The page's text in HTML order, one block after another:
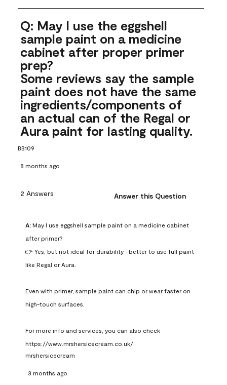
Q: May I use the eggshell
sample paint on a medicine
cabinet after proper primer
prep?
Some reviews say the sample
paint does not have the same
ingredients/components of
an actual can of the Regal or
Aura paint for lasting quality.
BB109
8 months ago
2 Answers Answer this Question
A: May I use eggshell sample paint on a medicine cabinet
after primer?
👉 Yes, but not ideal for durability—better to use full paint
like Regal or Aura.
Even with primer, sample paint can chip or wear faster on
high-touch surfaces.
For more info and services, you can also check
https://www.mrshersicecream.co.uk/
mrshersicecream
3 months ago